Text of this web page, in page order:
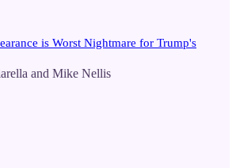
is Worst Nightmare for Trump's
and Mike Nellis